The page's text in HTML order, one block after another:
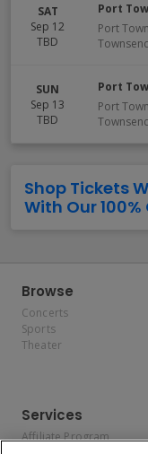
SAT
Sep 12
TBD
Port
Port
SUN
Sep 13
TBD
Port
Port
Shop Tickets
With Our
Browse
Concerts
Sports
Theater
Services
Affiliate Program